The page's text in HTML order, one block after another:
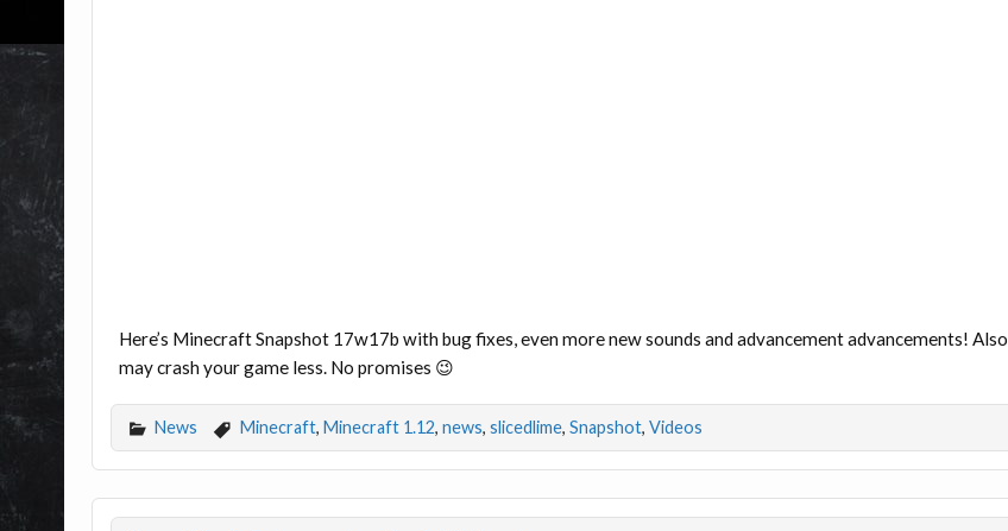
Here’s Minecraft Snapshot 17w17b with bug fixes, even more new sounds and advancement advancements! Also
may crash your game less. No promises 😉
News Minecraft, Minecraft 1.12, news, slicedlime, Snapshot, Videos